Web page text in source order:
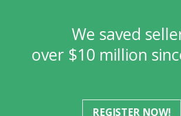
We saved
over $10 million
REGISTER NOW!